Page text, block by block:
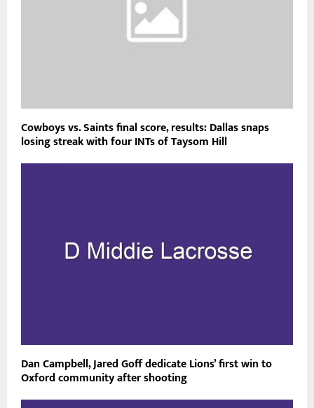
Cowboys vs. Saints final score, results: Dallas snaps
losing streak with four INTs of Taysom Hill
Dan Campbell, Jared Goff dedicate Lions’ first win to
Oxford community after shooting